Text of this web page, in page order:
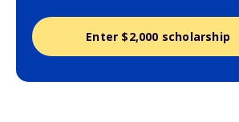
Enter $2,000 scholarship